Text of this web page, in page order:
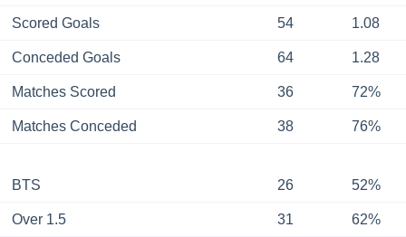
Scored Goals 54 1.08
Conceded Goals 64 1.28
Matches Scored 36 72%
Matches Conceded 38 76%
BTS 26 52%
Over 1.5 31 62%